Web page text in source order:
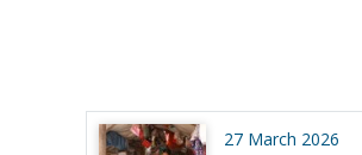
27 March 2026